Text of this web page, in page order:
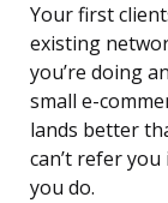
Your first
existing
you’re doing
small e-
lands better
can’t refer
you do.